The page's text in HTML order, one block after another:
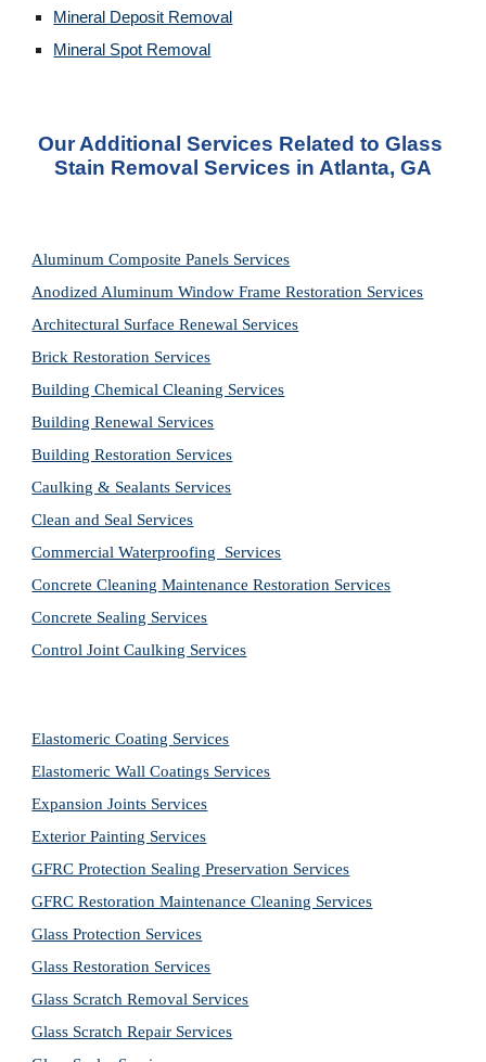
Mineral Deposit Removal
Mineral Spot Removal
Our Additional Services Related to Glass
Stain Removal Services in Atlanta, GA
Aluminum Composite Panels Services
Anodized Aluminum Window Frame Restoration Services
Architectural Surface Renewal Services
Brick Restoration Services
Building Chemical Cleaning Services
Building Renewal Services
Building Restoration Services
Caulking & Sealants Services
Clean and Seal Services
Commercial Waterproofing  Services
Concrete Cleaning Maintenance Restoration Services
Concrete Sealing Services
Control Joint Caulking Services
Elastomeric Coating Services
Elastomeric Wall Coatings Services
Expansion Joints Services
Exterior Painting Services
GFRC Protection Sealing Preservation Services
GFRC Restoration Maintenance Cleaning Services
Glass Protection Services
Glass Restoration Services
Glass Scratch Removal Services
Glass Scratch Repair Services